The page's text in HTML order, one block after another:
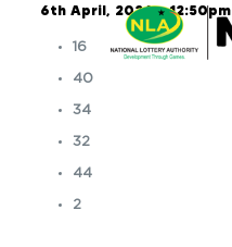
6th April, 2026 – 12:50pm
16
40
34
32
44
2